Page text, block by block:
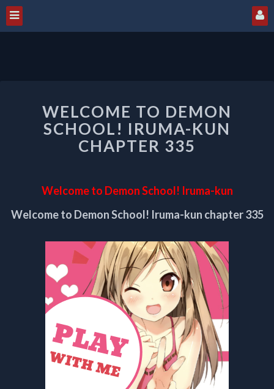
TO
DEMON
SCHOOL!
IRUMA-
335
WELCOME TO DEMON
SCHOOL! IRUMA-KUN
CHAPTER 335
Welcome to Demon School! Iruma-kun
Welcome to Demon School! Iruma-kun chapter 335